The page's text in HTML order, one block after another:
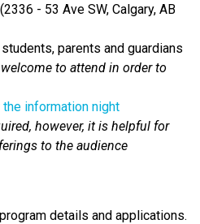
- 53 Ave SW, Calgary, AB
parents and guardians
to attend in order to
information night
however, it is helpful for
to the audience